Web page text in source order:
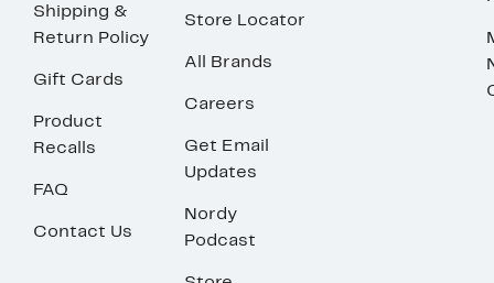
Shipping &
Return Policy
Gift Cards
Product
Recalls
FAQ
Contact Us
Store Locator
All Brands
Careers
Get Email
Updates
Nordy
Podcast